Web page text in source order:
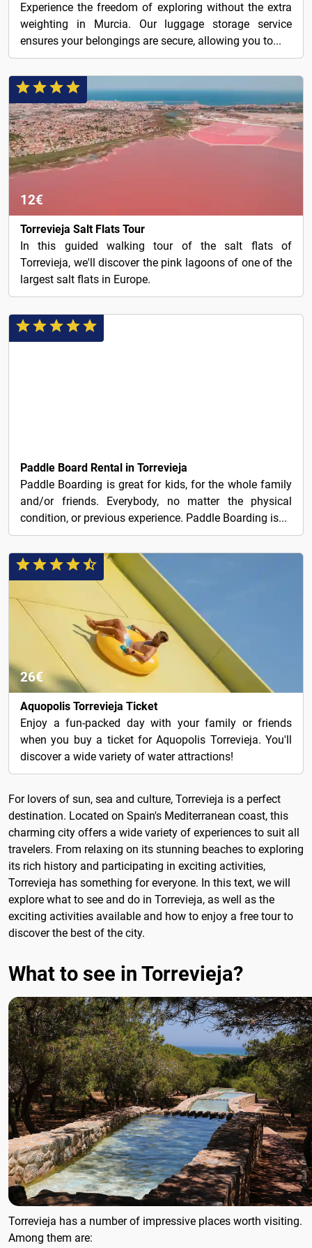
Experience the freedom of exploring without the extra
weighting in Murcia. Our luggage storage service
ensures your belongings are secure, allowing you to...
12€
Torrevieja Salt Flats Tour
In this guided walking tour of the salt flats of
Torrevieja, we'll discover the pink lagoons of one of the
largest salt flats in Europe.
Paddle Board Rental in Torrevieja
Paddle Boarding is great for kids, for the whole family
and/or friends. Everybody, no matter the physical
condition, or previous experience. Paddle Boarding is...
26€
Aquopolis Torrevieja Ticket
Enjoy a fun-packed day with your family or friends
when you buy a ticket for Aquopolis Torrevieja. You'll
discover a wide variety of water attractions!
For lovers of sun, sea and culture, Torrevieja is a perfect
destination. Located on Spain's Mediterranean coast, this
charming city offers a wide variety of experiences to suit all
travelers. From relaxing on its stunning beaches to exploring
its rich history and participating in exciting activities,
Torrevieja has something for everyone. In this text, we will
explore what to see and do in Torrevieja, as well as the
exciting activities available and how to enjoy a free tour to
discover the best of the city.
What to see in Torrevieja?
Torrevieja has a number of impressive places worth visiting.
Among them are: